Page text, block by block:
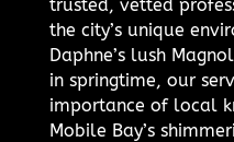
trusted, vetted
the city’s unique
Daphne’s lush
in springtime, our
importance of local
Mobile Bay’s